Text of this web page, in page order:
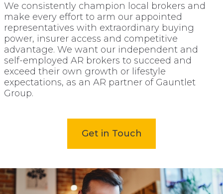
We consistently champion local brokers and
make every effort to arm our appointed
representatives with extraordinary buying
power, insurer access and competitive
advantage. We want our independent and
self-employed AR brokers to succeed and
exceed their own growth or lifestyle
expectations, as an AR partner of Gauntlet
Group.
Get in Touch